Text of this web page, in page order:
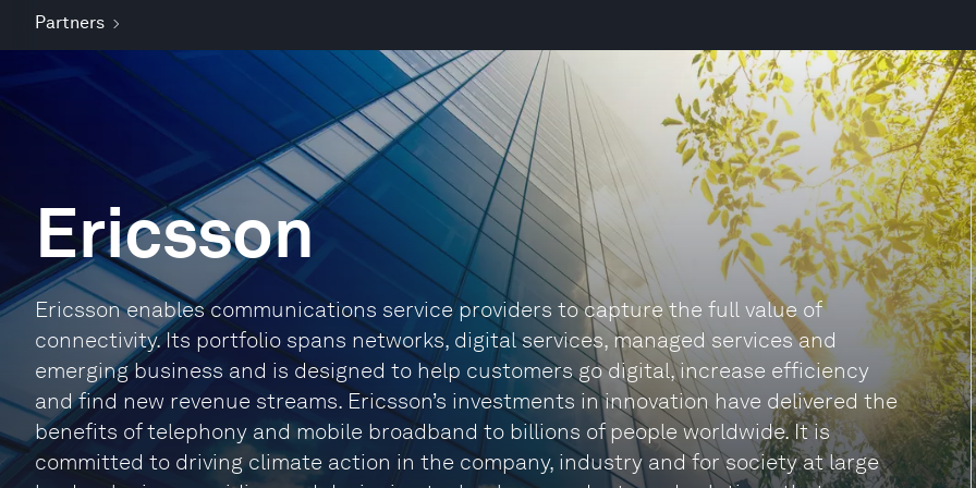
Partners
Ericsson
Ericsson enables communications service providers to capture the full value of
connectivity. Its portfolio spans networks, digital services, managed services and
emerging business and is designed to help customers go digital, increase efficiency
and find new revenue streams. Ericsson’s investments in innovation have delivered the
benefits of telephony and mobile broadband to billions of people worldwide. It is
committed to driving climate action in the company, industry and for society at large